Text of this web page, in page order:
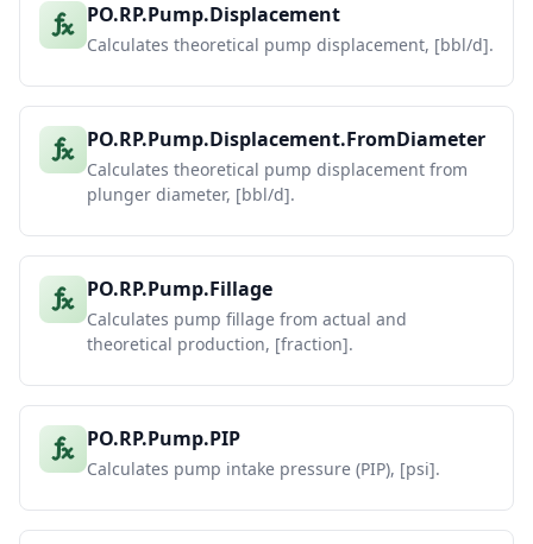
PO.RP.Pump.Displacement
Calculates theoretical pump displacement, [bbl/d].
PO.RP.Pump.Displacement.FromDiameter
Calculates theoretical pump displacement from
plunger diameter, [bbl/d].
PO.RP.Pump.Fillage
Calculates pump fillage from actual and
theoretical production, [fraction].
PO.RP.Pump.PIP
Calculates pump intake pressure (PIP), [psi].